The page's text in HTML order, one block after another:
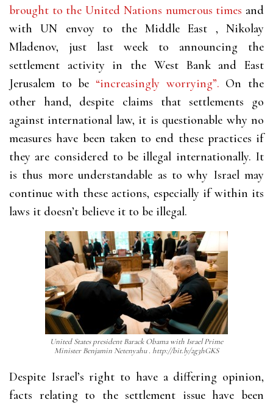
brought to the United Nations numerous times and
with UN envoy to the Middle East , Nikolay
Mladenov, just last week to announcing the
settlement activity in the West Bank and East
Jerusalem to be “increasingly worrying”. On the
other hand, despite claims that settlements go
against international law, it is questionable why no
measures have been taken to end these practices if
they are considered to be illegal internationally. It
is thus more understandable as to why Israel may
continue with these actions, especially if within its
laws it doesn’t believe it to be illegal.
United States president Barack Obama with Israel Prime
Minister Benjamin Netenyahu . http://bit.ly/2g3hGKS
Despite Israel’s right to have a differing opinion,
facts relating to the settlement issue have been